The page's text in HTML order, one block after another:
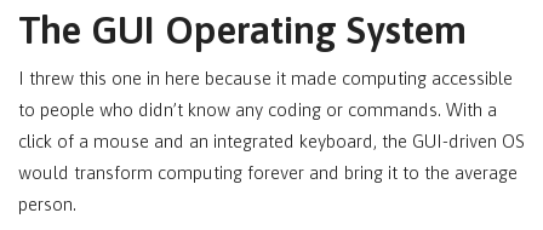
The GUI Operating System
I threw this one in here because it made computing accessible
to people who didn’t know any coding or commands. With a
click of a mouse and an integrated keyboard, the GUI-driven OS
would transform computing forever and bring it to the average
person.